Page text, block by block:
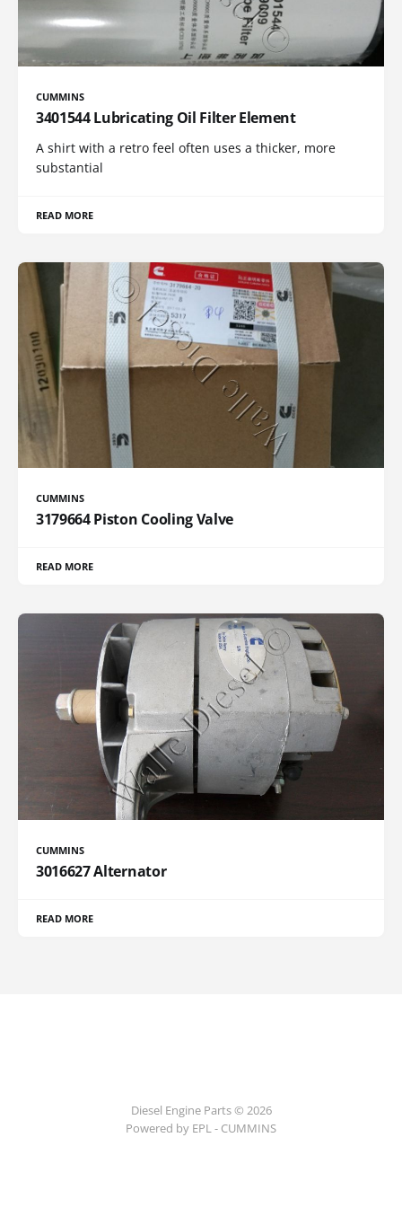
CUMMINS
3401544 Lubricating Oil Filter Element
A shirt with a retro feel often uses a thicker, more
substantial
READ MORE
CUMMINS
3179664 Piston Cooling Valve
READ MORE
CUMMINS
3016627 Alternator
READ MORE
Diesel Engine Parts © 2026
Powered by EPL - CUMMINS